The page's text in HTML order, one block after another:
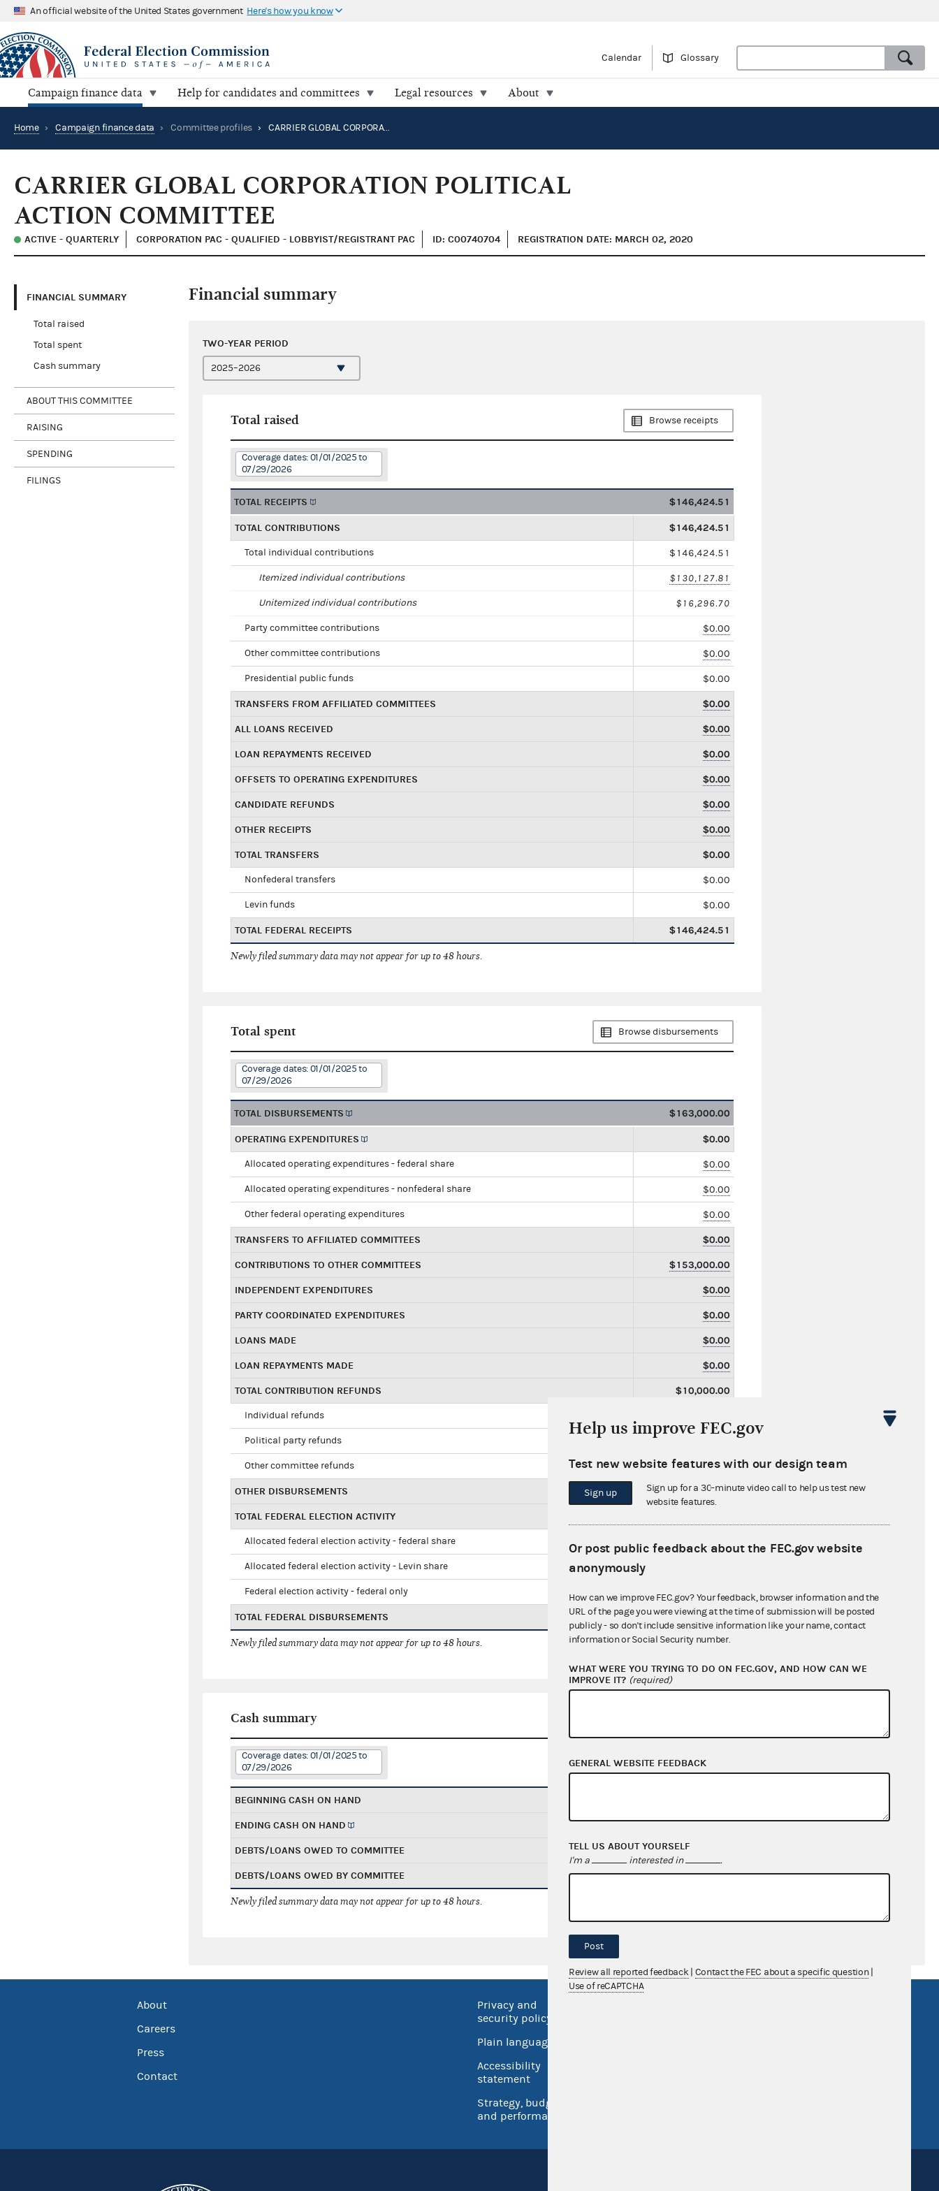
An official website of the United States government Here's how you know
Calendar Glossary
Campaign finance data Help for candidates and committees Legal resources About
Home › Campaign finance data › Committee profiles › CARRIER GLOBAL CORPORATION POLITICAL ACTION COMMITTEE
CARRIER GLOBAL CORPORATION POLITICAL
ACTION COMMITTEE
ACTIVE - QUARTERLY CORPORATION PAC - QUALIFIED - LOBBYIST/REGISTRANT PAC ID: C00740704 REGISTRATION DATE: MARCH 02, 2020
FINANCIAL SUMMARY
Total raised
Total spent
Cash summary
ABOUT THIS COMMITTEE
RAISING
SPENDING
FILINGS
Financial summary
TWO-YEAR PERIOD
Total raised Browse receipts
Coverage dates: 01/01/2025 to
07/29/2026
TOTAL RECEIPTS $146,424.51
TOTAL CONTRIBUTIONS $146,424.51
Total individual contributions $146,424.51
Itemized individual contributions $130,127.81
Unitemized individual contributions $16,296.70
Party committee contributions $0.00
Other committee contributions $0.00
Presidential public funds $0.00
TRANSFERS FROM AFFILIATED COMMITTEES $0.00
ALL LOANS RECEIVED $0.00
LOAN REPAYMENTS RECEIVED $0.00
OFFSETS TO OPERATING EXPENDITURES $0.00
CANDIDATE REFUNDS $0.00
OTHER RECEIPTS $0.00
TOTAL TRANSFERS $0.00
Nonfederal transfers $0.00
Levin funds $0.00
TOTAL FEDERAL RECEIPTS $146,424.51
Newly filed summary data may not appear for up to 48 hours.
Total spent Browse disbursements
Coverage dates: 01/01/2025 to
07/29/2026
TOTAL DISBURSEMENTS $163,000.00
OPERATING EXPENDITURES $0.00
Allocated operating expenditures - federal share $0.00
Allocated operating expenditures - nonfederal share $0.00
Other federal operating expenditures $0.00
TRANSFERS TO AFFILIATED COMMITTEES $0.00
CONTRIBUTIONS TO OTHER COMMITTEES $153,000.00
INDEPENDENT EXPENDITURES $0.00
PARTY COORDINATED EXPENDITURES $0.00
LOANS MADE $0.00
LOAN REPAYMENTS MADE $0.00
TOTAL CONTRIBUTION REFUNDS $10,000.00
Individual refunds
Political party refunds
Other committee refunds $0.00
OTHER DISBURSEMENTS $0.00
TOTAL FEDERAL ELECTION ACTIVITY
Allocated federal election activity - federal share $0.00
Allocated federal election activity - Levin share
Federal election activity - federal only $0.00
TOTAL FEDERAL DISBURSEMENTS $163,000.00
Newly filed summary data may not appear for up to 48 hours.
Cash summary
Coverage dates: 01/01/2025 to
07/29/2026
BEGINNING CASH ON HAND
ENDING CASH ON HAND $103,643.30
DEBTS/LOANS OWED TO COMMITTEE
DEBTS/LOANS OWED BY COMMITTEE $0.00
Newly filed summary data may not appear for up to 48 hours.
About
Careers
Press
Contact
Privacy and
security policy
Plain language
Accessibility
statement
Strategy, budget
and performance
Help us improve FEC.gov
Test new website features with our design team
Sign up
Sign up for a 30-minute video call to help us test new
website features.
Or post public feedback about the FEC.gov website
anonymously
How can we improve FEC.gov? Your feedback, browser information and the
URL of the page you were viewing at the time of submission will be posted
publicly - so don't include sensitive information like your name, contact
information or Social Security number.
WHAT WERE YOU TRYING TO DO ON FEC.GOV, AND HOW CAN WE
IMPROVE IT? (required)
GENERAL WEBSITE FEEDBACK
TELL US ABOUT YOURSELF
I'm a interested in .
Post
Review all reported feedback Contact the FEC about a specific question
Use of reCAPTCHA